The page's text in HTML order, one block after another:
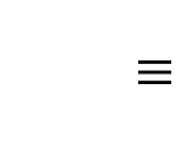
MENU